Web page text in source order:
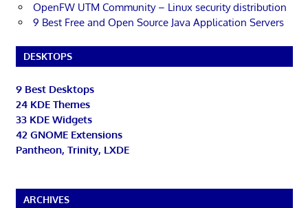
OpenFW UTM Community – Linux security distribution
9 Best Free and Open Source Java Application Servers
DESKTOPS
9 Best Desktops
24 KDE Themes
33 KDE Widgets
42 GNOME Extensions
Pantheon, Trinity, LXDE
ARCHIVES